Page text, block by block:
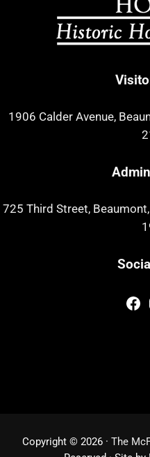
1906 Calder Avenue,
725 Third Street,
Copyright © 2026 · The